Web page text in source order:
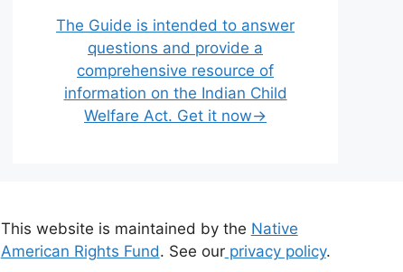
The Guide is intended to answer
questions and provide a
comprehensive resource of
information on the Indian Child
Welfare Act. Get it now→
This website is maintained by the Native
American Rights Fund. See ourprivacy policy.